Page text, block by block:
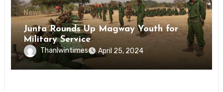
News
Junta Rounds Up Magway Youth for
Military Service
Thanlwintimes April 25, 2024